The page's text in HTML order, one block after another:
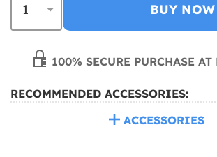
BUY NOW
100% SECURE PURCHASE
RECOMMENDED ACCESSORIES:
ACCESSORIES